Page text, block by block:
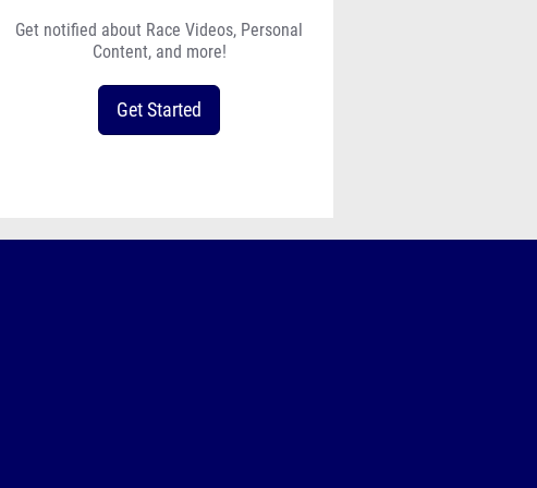
Get notified about Race Videos, Personal
Content, and more!
Get Started